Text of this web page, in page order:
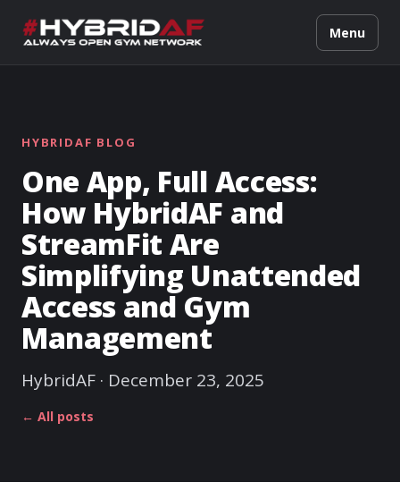
Menu
HYBRIDAF BLOG
One App, Full Access:
How HybridAF and
StreamFit Are
Simplifying Unattended
Access and Gym
Management
HybridAF · December 23, 2025
← All posts